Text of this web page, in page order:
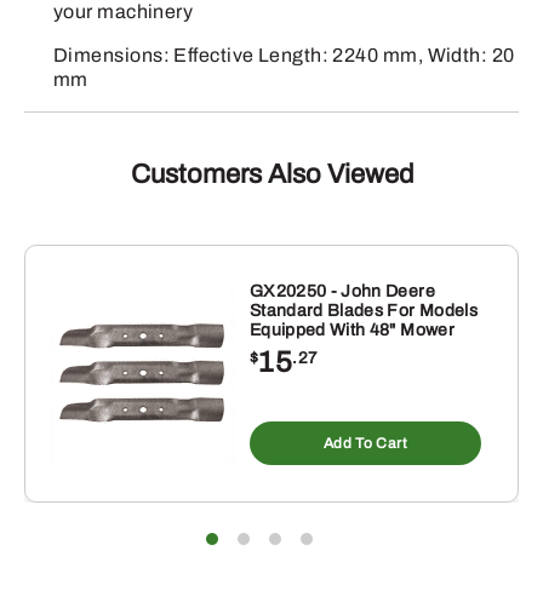
your machinery
Dimensions: Effective Length: 2240 mm, Width: 20
mm
Customers Also Viewed
GX20250 - John Deere
Standard Blades For Models
Equipped With 48" Mower
$15.27
Add To Cart